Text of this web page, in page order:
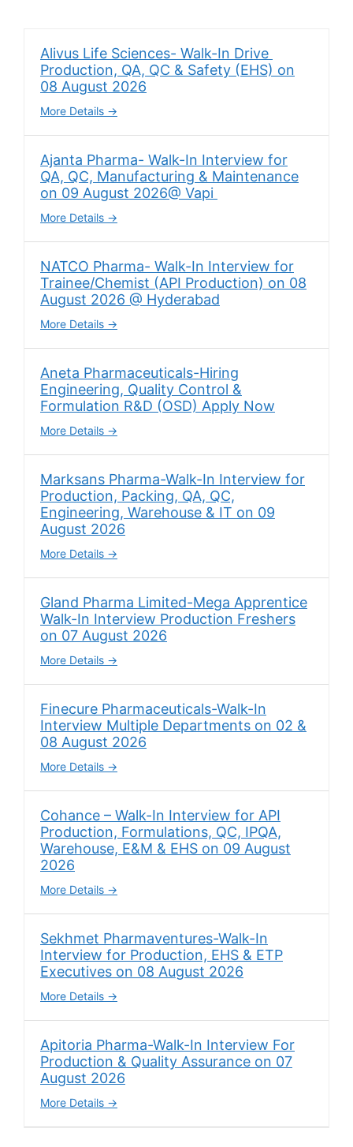
Alivus Life Sciences- Walk-In Drive
Production, QA, QC & Safety (EHS) on
08 August 2026
More Details
Ajanta Pharma- Walk-In Interview for
QA, QC, Manufacturing & Maintenance
on 09 August 2026@ Vapi
More Details
NATCO Pharma- Walk-In Interview for
Trainee/Chemist (API Production) on 08
August 2026 @ Hyderabad
More Details
Aneta Pharmaceuticals-Hiring
Engineering, Quality Control &
Formulation R&D (OSD) Apply Now
More Details
Marksans Pharma-Walk-In Interview for
Production, Packing, QA, QC,
Engineering, Warehouse & IT on 09
August 2026
More Details
Gland Pharma Limited-Mega Apprentice
Walk-In Interview Production Freshers
on 07 August 2026
More Details
Finecure Pharmaceuticals-Walk-In
Interview Multiple Departments on 02 &
08 August 2026
More Details
Cohance – Walk-In Interview for API
Production, Formulations, QC, IPQA,
Warehouse, E&M & EHS on 09 August
2026
More Details
Sekhmet Pharmaventures-Walk-In
Interview for Production, EHS & ETP
Executives on 08 August 2026
More Details
Apitoria Pharma-Walk-In Interview For
Production & Quality Assurance on 07
August 2026
More Details